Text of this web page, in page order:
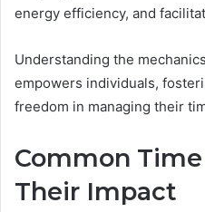
energy efficiency, and
Understanding the
empowers individuals,
freedom in managing their
Common
Their Impact